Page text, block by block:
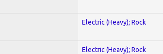
Electric (Heavy); Rock
Electric (Heavy); Rock